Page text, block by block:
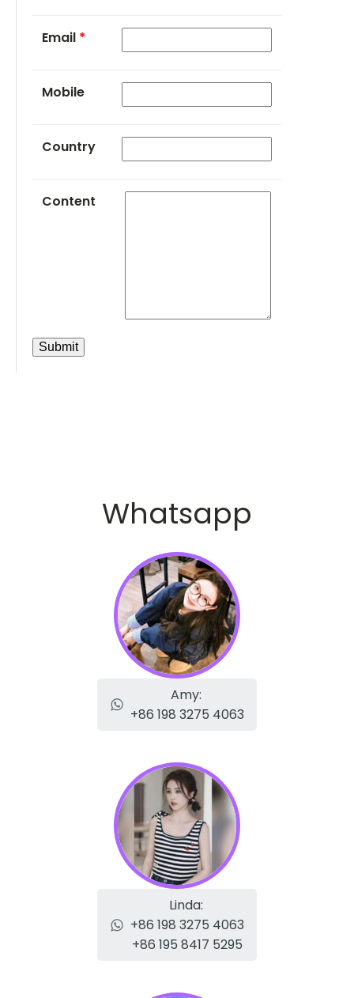
Email *
Mobile
Country
Content
Whatsapp
Amy:
+86 198 3275 4063
Linda:
+86 198 3275 4063
+86 195 8417 5295